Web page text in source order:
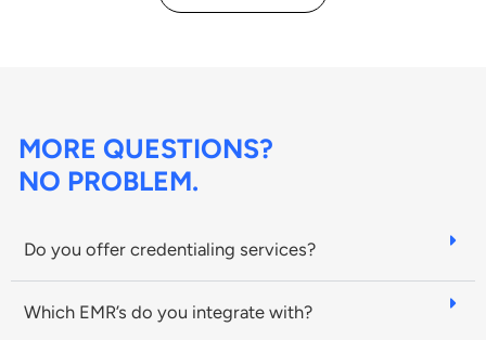
MORE QUESTIONS?
NO PROBLEM.
Do you offer credentialing services?
Which EMR’s do you integrate with?